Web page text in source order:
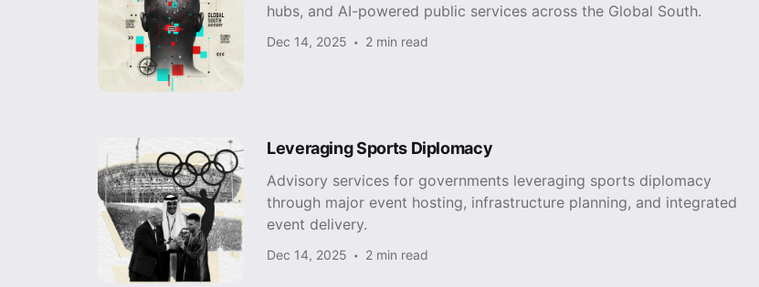
hubs, and AI-powered public services across the Global South.
Dec 14, 2025 2 min read
Leveraging Sports Diplomacy
Advisory services for governments leveraging sports diplomacy
through major event hosting, infrastructure planning, and integrated
event delivery.
Dec 14, 2025 2 min read